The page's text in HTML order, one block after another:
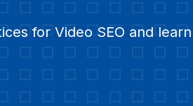
for Video SEO and